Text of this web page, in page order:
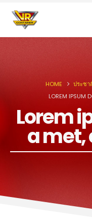
HOME ประช
LOREM IPSUM
Lorem
a met,